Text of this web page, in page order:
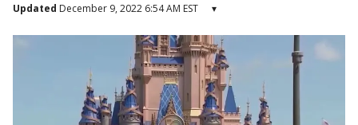
Updated December 9, 2022 6:54 AM EST ▾